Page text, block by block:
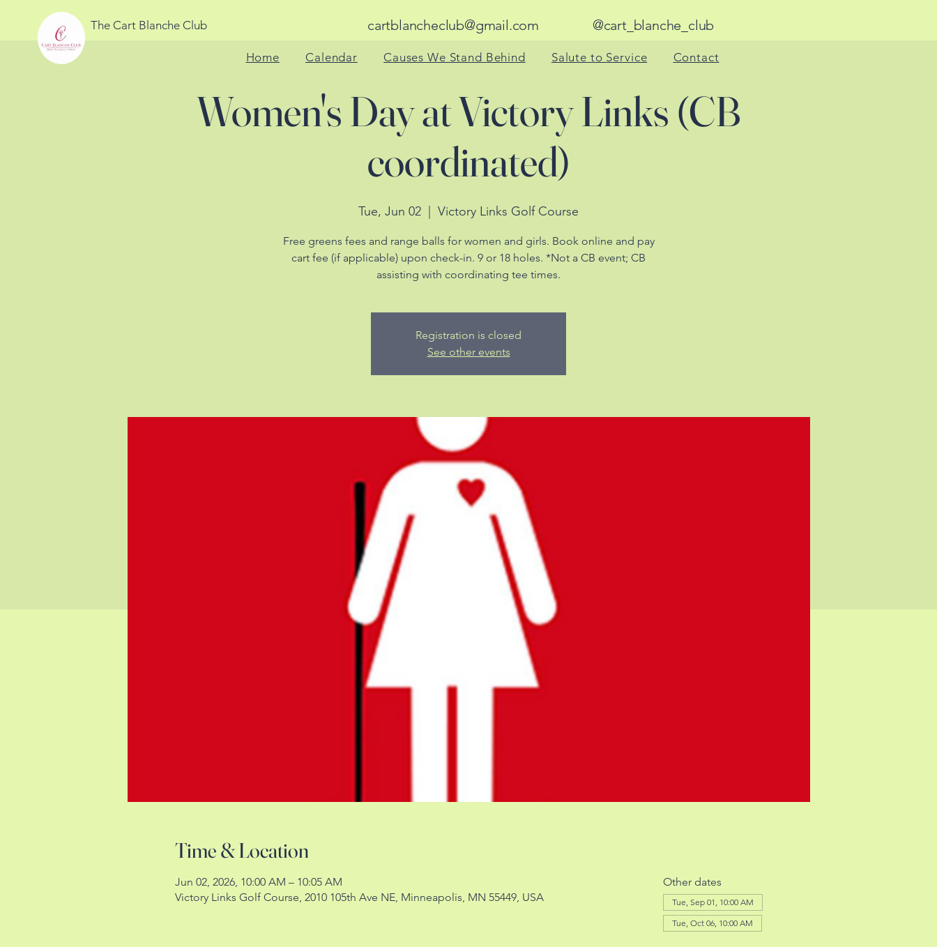
The Cart Blanche Club cartblancheclub@gmail.com @cart_blanche_club
Home Calendar Causes We Stand Behind Salute to Service Contact
Women's Day at Victory Links (CB
coordinated)
Tue, Jun 02 Victory Links Golf Course
Free greens fees and range balls for women and girls. Book online and pay
cart fee (if applicable) upon check-in. 9 or 18 holes. *Not a CB event; CB
assisting with coordinating tee times.
Registration is closed
See other events
Time & Location
Jun 02, 2026, 10:00 AM – 10:05 AM
Victory Links Golf Course, 2010 105th Ave NE, Minneapolis, MN 55449, USA
Other dates
Tue, Sep 01, 10:00 AM
Tue, Oct 06, 10:00 AM